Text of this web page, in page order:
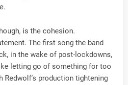
is the cohesion.
The first song the band
in the wake of post-lockdowns,
letting go of something for too
Redwolf’s production tightening